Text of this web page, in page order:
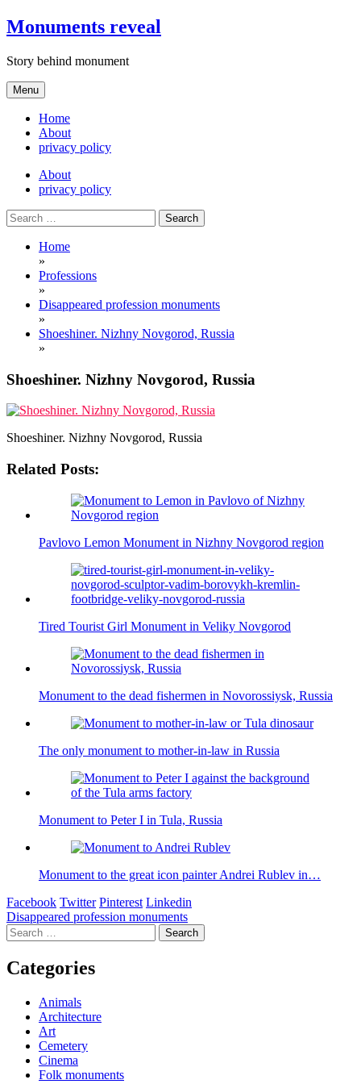
Skip
to
Monuments reveal
Story behind monument
Menu
Home
About
privacy policy
About
privacy policy
Search
for:
Home
»
Professions
»
Disappeared profession monuments
»
Shoeshiner. Nizhny Novgorod, Russia
»
Shoeshiner. Nizhny Novgorod, Russia
Shoeshiner. Nizhny Novgorod, Russia
Related Posts:
Pavlovo Lemon Monument in Nizhny Novgorod region
Tired Tourist Girl Monument in Veliky Novgorod
Monument to the dead fishermen in Novorossiysk, Russia
The only monument to mother-in-law in Russia
Monument to Peter I in Tula, Russia
Monument to the great icon painter Andrei Rublev in…
Facebook Twitter Pinterest Linkedin
Post
navigation
Disappeared profession monuments
Search
for:
Categories
Animals
Architecture
Art
Cemetery
Cinema
Folk monuments